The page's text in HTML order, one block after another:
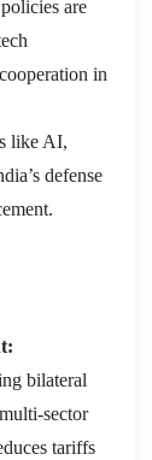
are
in
like AI,
defense
bilateral
sector
tariffs